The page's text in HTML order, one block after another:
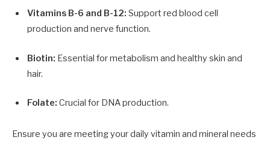
Vitamins B-6 and B-12: Support red blood cell
production and nerve function.
Biotin: Essential for metabolism and healthy skin and
hair.
Folate: Crucial for DNA production.
Ensure you are meeting your daily vitamin and mineral needs